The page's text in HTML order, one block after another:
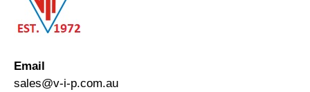
Email
sales@v-i-p.com.au